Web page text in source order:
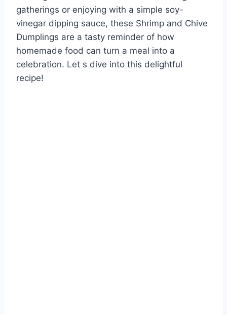
gatherings or enjoying with a simple soy-
vinegar dipping sauce, these Shrimp and Chive
Dumplings are a tasty reminder of how
homemade food can turn a meal into a
celebration. Let s dive into this delightful
recipe!